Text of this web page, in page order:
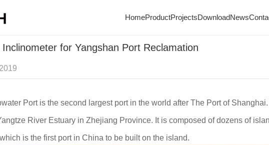
HomeProductProjectsDownloadNews
ZCT-CX100 Inclinometer for Yangshan Port Reclamation
Inclinometer for Yangshan Port Reclamation
Port is the second largest port in the world after The Port of
River Estuary in Zhejiang Province. It is composed of dozens of
is the first port in China to be built on the island.